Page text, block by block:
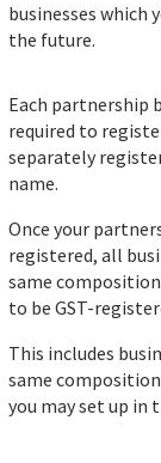
businesses which
the future.
Each partnership
required to
separately
name.
Once your
registered, all
same
to be GST-
This includes
same
you may set up in